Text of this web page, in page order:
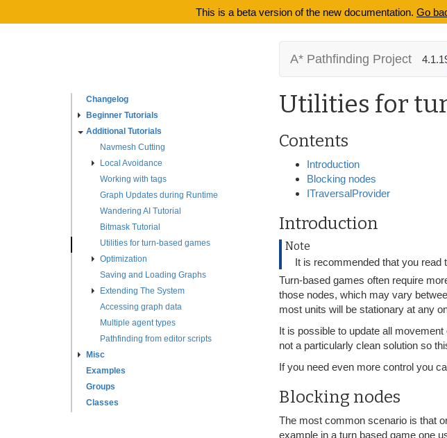
This is a beta version of the new documentation. Go
Changelog
Beginner Tutorials
Additional Tutorials
Navmesh Cutting
Local Avoidance
Working with tags
Graph Updates during Runtime
Wandering AI Tutorial
Bitmask Tutorial
Utilities for turn-based games
Optimization
Saving and Loading Graphs
Extending The System
Accessing graph data
Multiple agent types
Pathfinding from editor scripts
Misc
Examples
Groups
Classes
A* Pathfinding Project
Utilities for
Contents
Introduction
Blocking nodes
ITraversalProvider
Introduction
Note
It is recommended that you read
Turn-based games often require
those nodes, which may vary
most units will be stationary at any
It is possible to update all
not a particularly clean solution so
If you need even more control you
Blocking nodes
The most common scenario is that
example in a turn based game one